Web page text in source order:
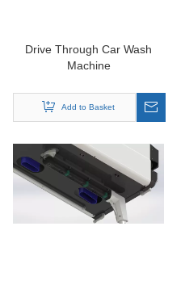
Drive Through Car Wash
Machine
Add to Basket